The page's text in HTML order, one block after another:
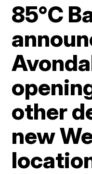
85°C
other
new